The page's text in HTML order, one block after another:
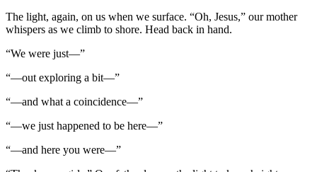
The light, again, on us when we surface. “Oh, Jesus,” our mother
whispers as we climb to shore. Head back in hand.
“We were just—”
“—out exploring a bit—”
“—and what a coincidence—”
“—we just happened to be here—”
“—and here you were—”